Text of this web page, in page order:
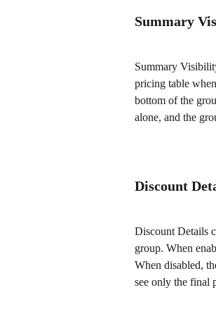
Summary
Summary
pricing table
bottom of the
alone, and the
Discount
Discount Details
group. When
When disabled,
see only the final